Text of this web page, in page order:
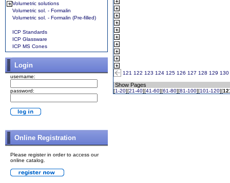
Volumetric solutions
Volumetric sol. - Formalin
Volumetric sol. - Formalin (Pre-filled)
ICP Standards
ICP Glassware
ICP MS Cones
Login
username:
password:
Online Registration
Please register in order to access our
online catalog.
121 122 123 124 125 126 127 128 129 130
Show Pages
[1-20][21-40][41-60][61-80][81-100][101-120][